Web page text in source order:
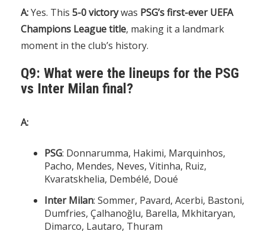
A:Yes. This 5-0 victorywas PSG’s first-ever UEFA
Champions League title, making it a landmark
moment in the club’s history.
Q9: What were the lineups for the PSG
vs Inter Milan final?
A:
PSG: Donnarumma, Hakimi, Marquinhos,
Pacho, Mendes, Neves, Vitinha, Ruiz,
Kvaratskhelia, Dembélé, Doué
Inter Milan: Sommer, Pavard, Acerbi, Bastoni,
Dumfries, Çalhanoğlu, Barella, Mkhitaryan,
Dimarco, Lautaro, Thuram